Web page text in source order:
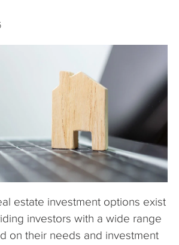
estate investment options exist
investors with a wide range
on their needs and investment